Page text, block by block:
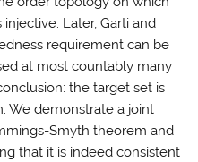
Later, Garti and
requirement can be
at most countably many
the target set is
We demonstrate a joint
Smyth theorem and
that it is indeed consistent